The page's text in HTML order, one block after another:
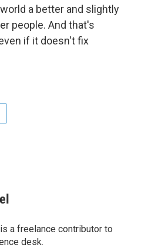
a better and slightly
people. And that's
if it doesn't fix
a freelance contributor to
desk.